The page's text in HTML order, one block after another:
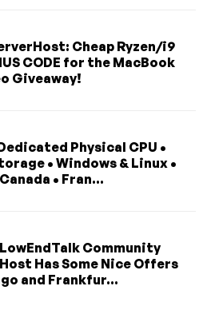
Cheap Ryzen/i9
CODE for the MacBook
Giveaway!
Physical CPU •
• Windows & Linux •
Canada • Fran...
Community
Has Some Nice Offers
and Frankfur...